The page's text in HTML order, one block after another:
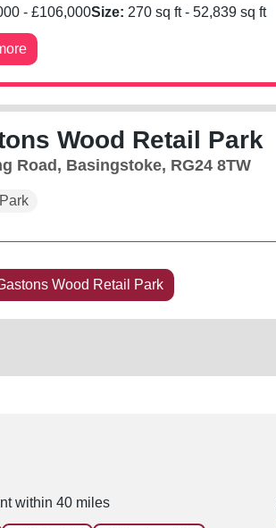
- £106,000Size: 270 sq ft -52,839 sq ft
Wood Retail Park
Road, Basingstoke, RG24 8TW
Wood Retail Park
within 40 miles